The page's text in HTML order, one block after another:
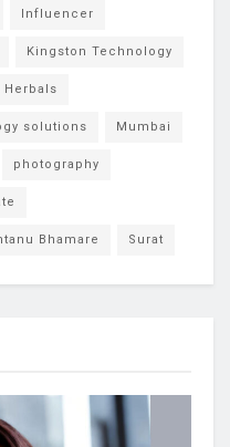
Influencer
Kingston Technology
Herbals
solutions Mumbai
photography
Bhamare Surat